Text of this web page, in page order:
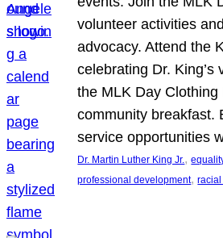
volunteer activities
advocacy. Attend the
celebrating Dr. King’s
the MLK Day
community breakfast.
service opportunities
Dr. Martin Luther King Jr.,
professional development, racial